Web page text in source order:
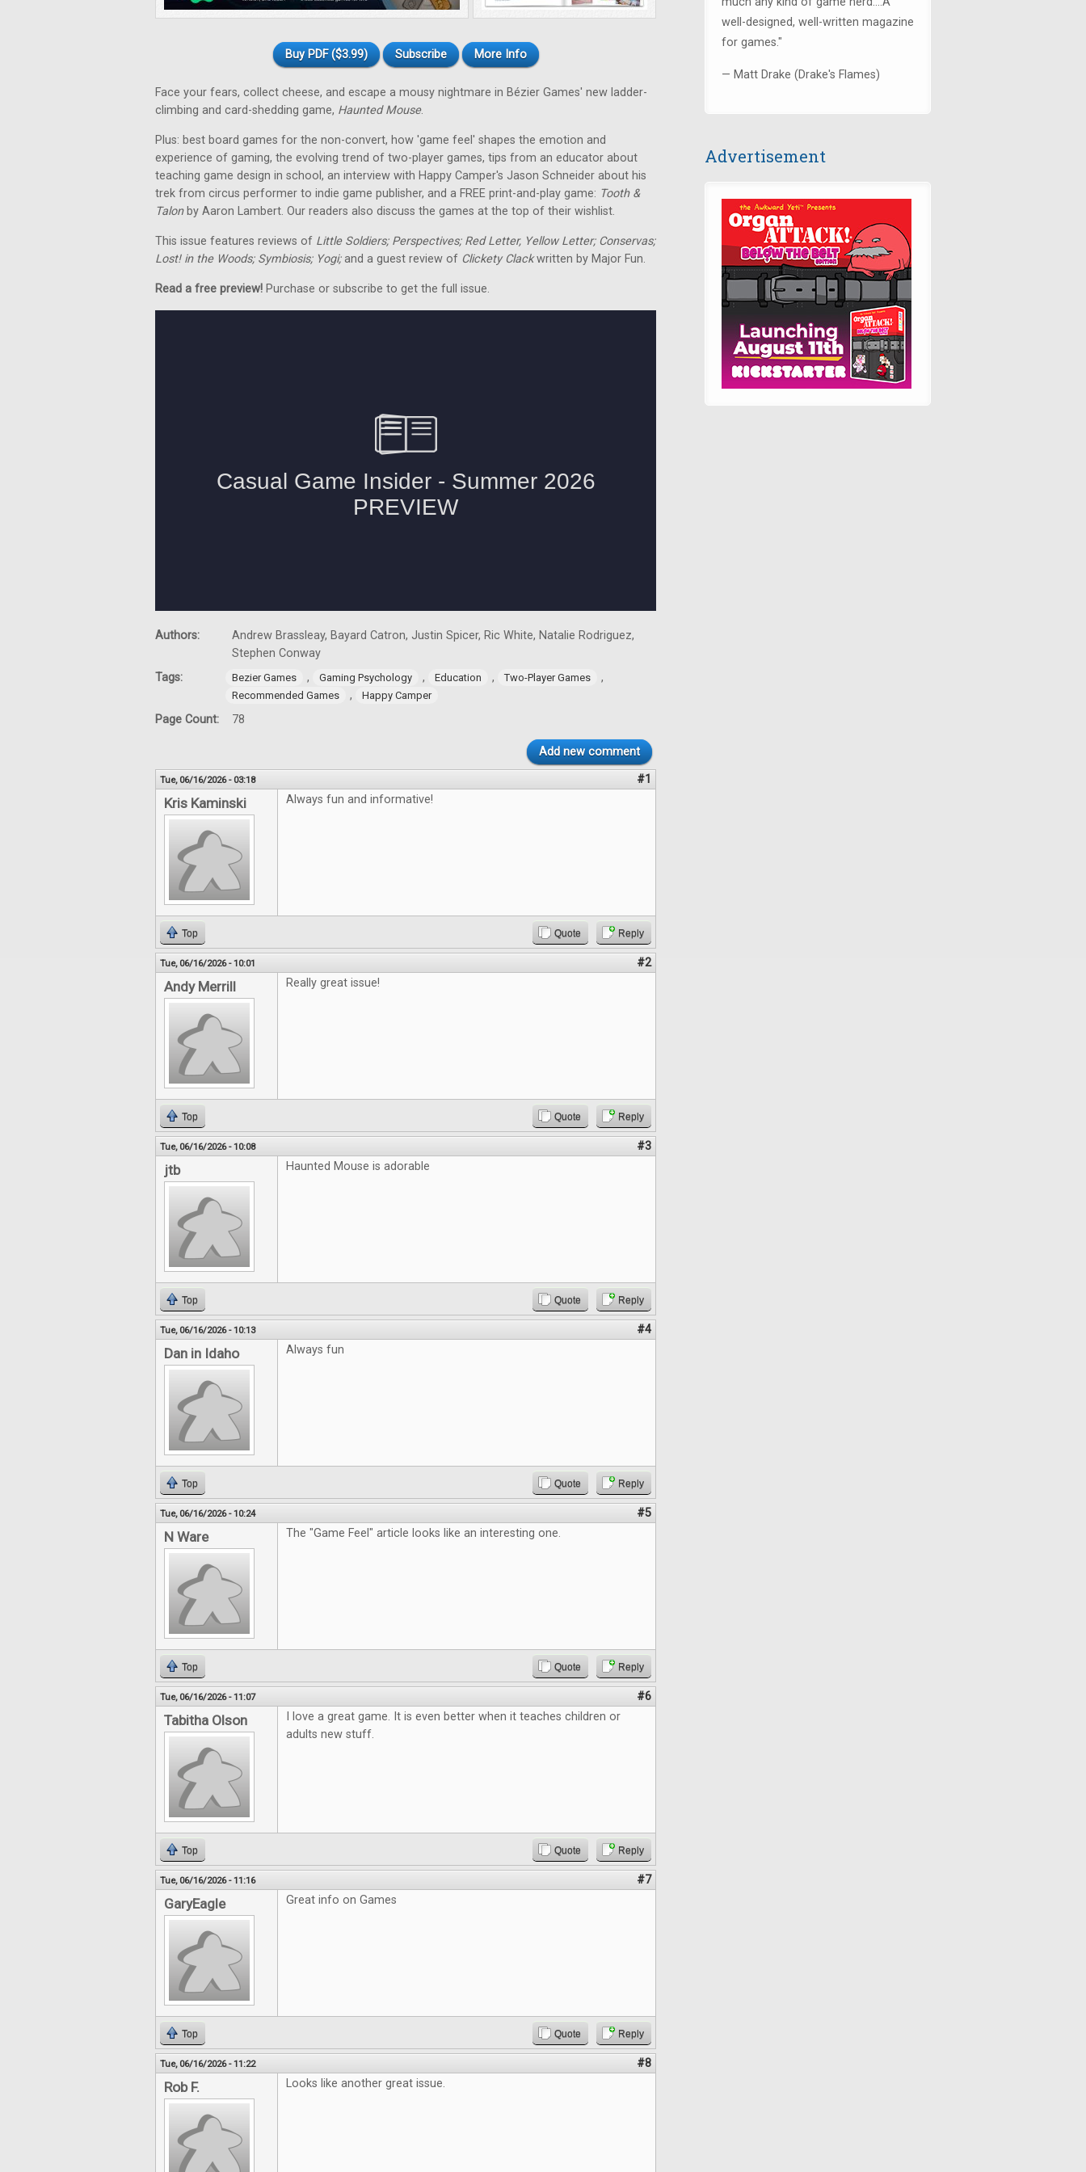
Buy PDF ($3.99) Subscribe More Info
Face your fears, collect cheese, and escape a mousy nightmare in Bézier Games' new ladder-
climbing and card-shedding game, Haunted Mouse.
Plus: best board games for the non-convert, how 'game feel' shapes the emotion and
experience of gaming, the evolving trend of two-player games, tips from an educator about
teaching game design in school, an interview with Happy Camper's Jason Schneider about his
trek from circus performer to indie game publisher, and a FREE print-and-play game: Tooth &
Talonby Aaron Lambert. Our readers also discuss the games at the top of their wishlist.
This issue features reviews of Little Soldiers; Perspectives; Red Letter, Yellow Letter; Conservas;
Lost! in the Woods; Symbiosis; Yogi;and a guest review of Clickety Clackwritten by Major Fun.
Read a free preview! Purchase or subscribe to get the full issue.
Authors:
Andrew Brassleay, Bayard Catron, Justin Spicer, Ric White, Natalie Rodriguez,
Stephen Conway
Tags:
Bezier Games , Gaming Psychology , Education , Two-Player Games ,
Recommended Games , Happy Camper
Page Count: 78
Add new comment
Tue, 06/16/2026 - 03:18 #1
Kris Kaminski Always fun and informative!
Top Quote Reply
Tue, 06/16/2026 - 10:01 #2
Andy Merrill Really great issue!
Top Quote Reply
Tue, 06/16/2026 - 10:08 #3
jtb Haunted Mouse is adorable
Top Quote Reply
Tue, 06/16/2026 - 10:13 #4
Dan in Idaho Always fun
Top Quote Reply
Tue, 06/16/2026 - 10:24 #5
N Ware The "Game Feel" article looks like an interesting one.
Top Quote Reply
Tue, 06/16/2026 - 11:07 #6
Tabitha Olson
I love a great game. It is even better when it teaches children or
adults new stuff.
Top Quote Reply
Tue, 06/16/2026 - 11:16 #7
GaryEagle Great info on Games
Top Quote Reply
Tue, 06/16/2026 - 11:22 #8
Rob F. Looks like another great issue.
well-designed, well-written magazine
for games."
— Matt Drake (Drake's Flames)
Advertisement